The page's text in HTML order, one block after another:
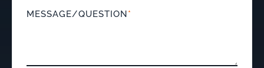
MESSAGE/QUESTION*